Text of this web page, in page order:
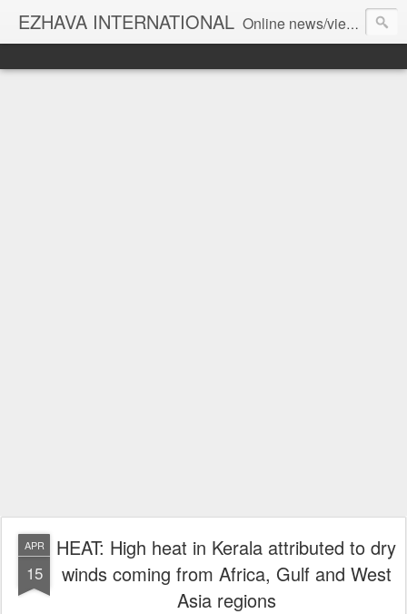
EZHAVA INTERNATIONAL Online news/views JOURNAL... Connecting the community worldwide Editorial Director: Prem Chandran
APR
15
HEAT: High heat in Kerala attributed to dry
winds coming from Africa, Gulf and West
Asia regions